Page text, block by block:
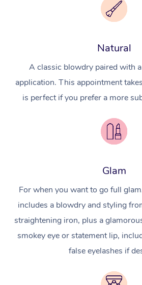
Natural
A classic blowdry paired with
application. This appointment
is perfect if you prefer a more
Glam
For when you want to go full
includes a blowdry and styling
straightening iron, plus a
smokey eye or statement lip,
false eyelashes if